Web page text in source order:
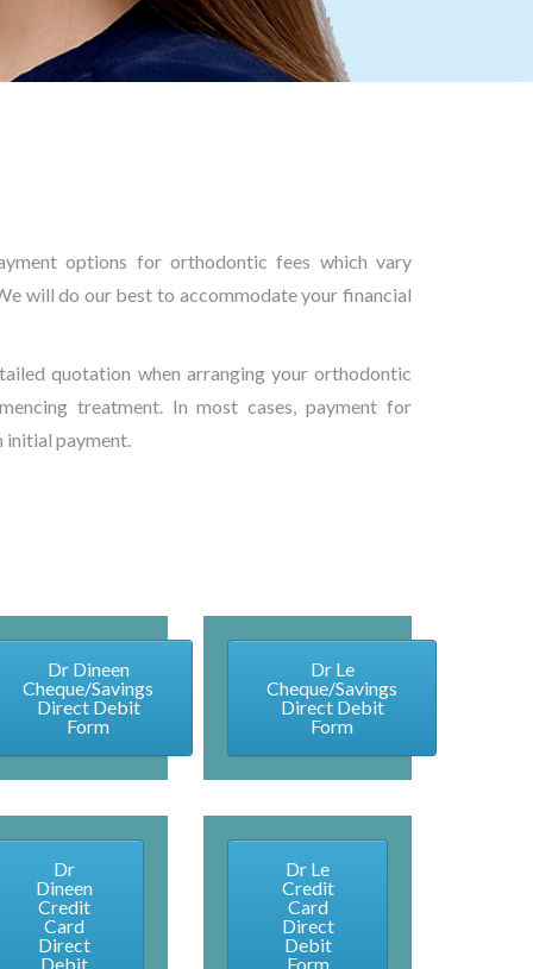
options for orthodontic fees which vary
will do our best to accommodate your financial
quotation when arranging your orthodontic
treatment. In most cases, payment for
payment.
Dr Dineen
Cheque/Savings
Direct Debit
Form
Dr Le
Cheque/Savings
Direct Debit
Form
Dr
Dineen
Credit
Card
Direct
Debit
Dr Le
Credit
Card
Direct
Debit
Form